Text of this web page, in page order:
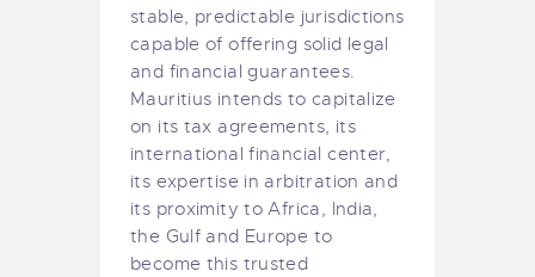
stable, predictable jurisdictions
capable of offering solid legal
and financial guarantees.
Mauritius intends to capitalize
on its tax agreements, its
international financial center,
its expertise in arbitration and
its proximity to Africa, India,
the Gulf and Europe to
become this trusted